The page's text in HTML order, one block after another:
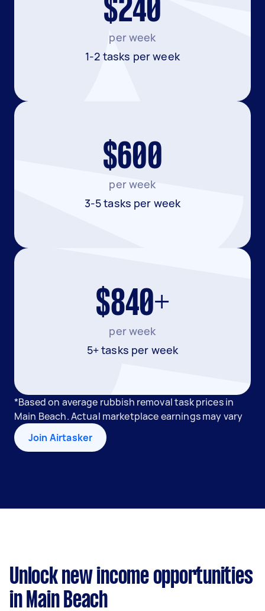
$240
per week
1-2 tasks per week
$600
per week
3-5 tasks per week
$840+
per week
5+ tasks per week
*Based on average rubbish removal task prices in
Main Beach. Actual marketplace earnings may vary
Join Airtasker
Unlock new income opportunities
in Main Beach